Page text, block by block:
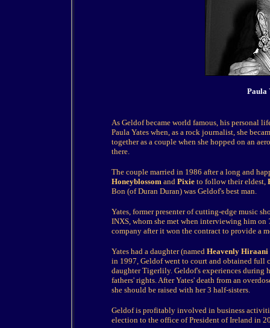
Paula
As Geldof became world famous, his personal
Paula Yates when, as a rock journalist, she
together as a couple when she hopped on an
there.
The couple married in 1986 after a long and
Honeyblossom and Pixie to follow their eldest,
Bon (of Duran Duran) was Geldof's best man.
Yates, former presenter of cutting-edge music
INXS, whom she met when interviewing him on
company after it won the contract to provide a
Yates had a daughter (named Heavenly
in 1997, Geldof went to court and obtained full
daughter Tigerlily. Geldof's experiences during
fathers' rights. After Yates' death from an
she should be raised with her 3 half-sisters.
Geldof is profitably involved in business
election to the office of President of Ireland in